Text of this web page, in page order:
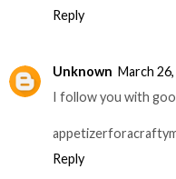
Reply
Unknown March
I follow you with
Reply